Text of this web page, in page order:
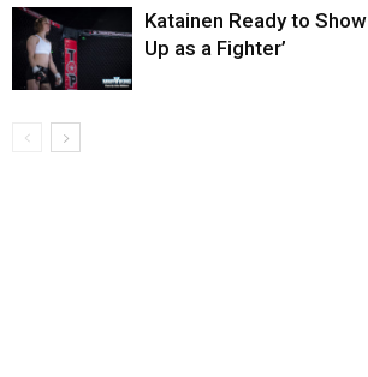
Katainen Ready to
Up as a Fighter’